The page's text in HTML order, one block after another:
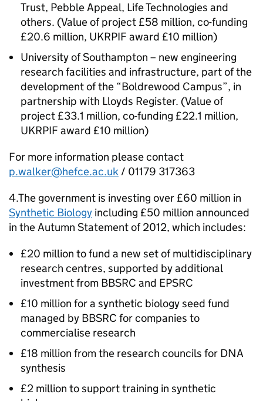
Trust, Pebble Appeal, Life Technologies and
others. (Value of project £58 million, co-funding
£20.6 million, UKRPIF award £10 million)
University of Southampton – new engineering
research facilities and infrastructure, part of the
development of the “Boldrewood Campus”, in
partnership with Lloyds Register. (Value of
project £33.1 million, co-funding £22.1 million,
UKRPIF award £10 million)
For more information please contact
p.walker@hefce.ac.uk/ 01179 317363
4.The government is investing over £60 million in
Synthetic Biology including £50 million announced
in the Autumn Statement of 2012, which includes:
£20 million to fund a new set of multidisciplinary
research centres, supported by additional
investment from BBSRC and EPSRC
£10 million for a synthetic biology seed fund
managed by BBSRC for companies to
commercialise research
£18 million from the research councils for DNA
synthesis
£2 million to support training in synthetic